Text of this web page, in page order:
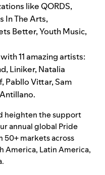
likeQORDS,
In The Arts,
Better,Youth Music,
11 amazing artists:
, Liniker, Natalia
, Pabllo Vittar, Sam
.
heighten the support
annual global Pride
50+ markets across
America, Latin America,